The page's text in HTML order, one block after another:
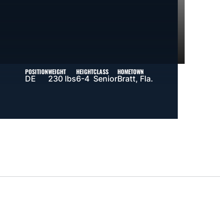
POSITION
DE
WEIGHT
230 lbs
HEIGHT
6-4
CLASS
Senior
HOMETOWN
Bratt, Fla.